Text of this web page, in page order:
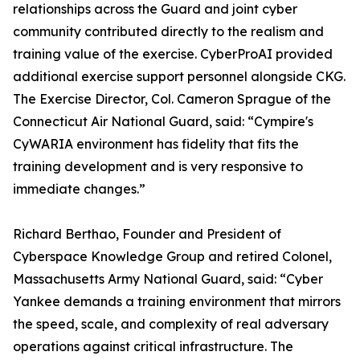
relationships across the Guard and joint cyber
community contributed directly to the realism and
training value of the exercise. CyberProAI provided
additional exercise support personnel alongside CKG.
The Exercise Director, Col. Cameron Sprague of the
Connecticut Air National Guard, said: “Cympire's
CyWARIA environment has fidelity that fits the
training development and is very responsive to
immediate changes.”
Richard Berthao, Founder and President of
Cyberspace Knowledge Group and retired Colonel,
Massachusetts Army National Guard, said: “Cyber
Yankee demands a training environment that mirrors
the speed, scale, and complexity of real adversary
operations against critical infrastructure. The